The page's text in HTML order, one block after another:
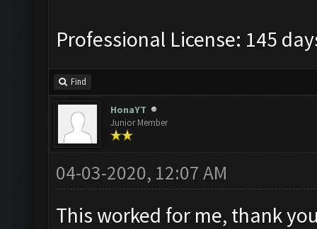
Professional License: 145
Find
HonaYT
Junior Member
04-03-2020, 12:07 AM
This worked for me, thank